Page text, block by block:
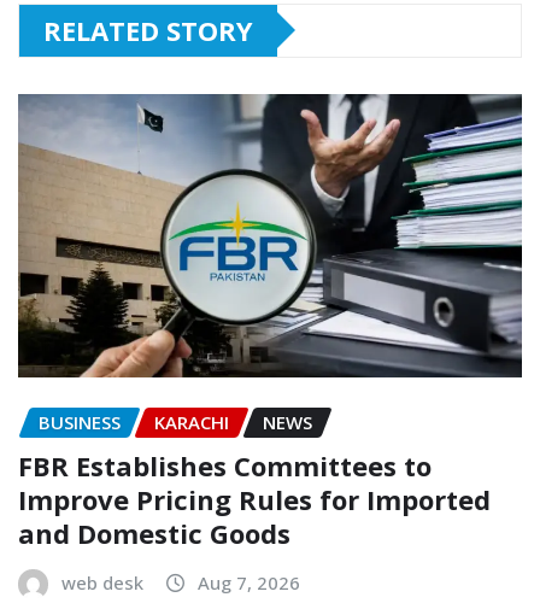
RELATED STORY
BUSINESS KARACHI NEWS
FBR Establishes Committees to
Improve Pricing Rules for Imported
and Domestic Goods
web desk Aug 7, 2026